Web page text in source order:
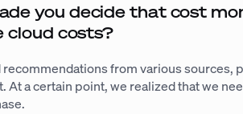
you decide that cost
cloud costs?
from various sources,
At a certain point, we realized that we